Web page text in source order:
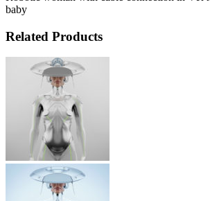
baby
Related Products